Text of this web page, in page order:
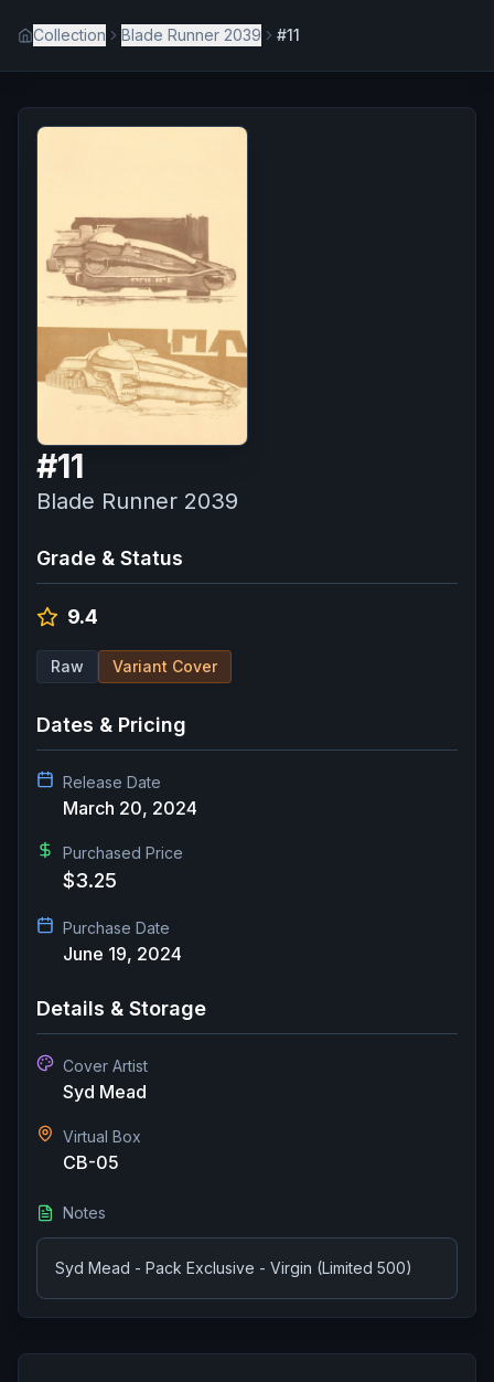
Collection Blade Runner 2039 #11
#11
Blade Runner 2039
Grade & Status
9.4
Raw Variant Cover
Dates & Pricing
Release Date
March 20, 2024
Purchased Price
$3.25
Purchase Date
June 19, 2024
Details & Storage
Cover Artist
Syd Mead
Virtual Box
CB-05
Notes
Syd Mead - Pack Exclusive - Virgin (Limited 500)